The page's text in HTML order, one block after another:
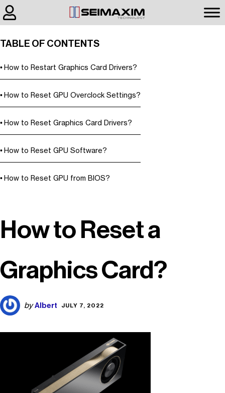
TABLE OF CONTENTS
How to Restart Graphics Card Drivers?
How to Reset GPU Overclock Settings?
How to Reset Graphics Card Drivers?
How to Reset GPU Software?
How to Reset GPU from BIOS?
How to Reset a
Graphics Card?
byAlbert JULY 7, 2022